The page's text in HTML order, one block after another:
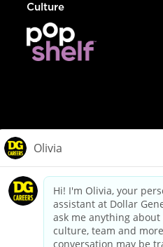
Culture
dollargeneral.com|Privacy
Your
California Employee and Third
Applicant